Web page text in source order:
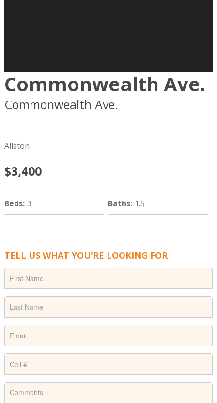
Commonwealth Ave.
Commonwealth Ave.
Allston
$3,400
Beds: 3 Baths: 1.5
TELL US WHAT YOU'RE LOOKING FOR